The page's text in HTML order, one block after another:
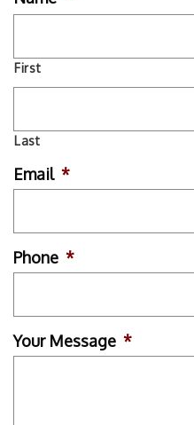
First
Last
Email *
Phone *
Your Message *